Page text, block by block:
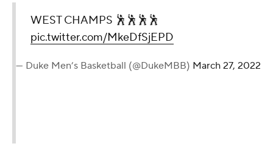
WEST CHAMPS 🕺🕺🕺🕺
pic.twitter.com/MkeDfSjEPD
— Duke Men’s Basketball (@DukeMBB) March 27, 2022